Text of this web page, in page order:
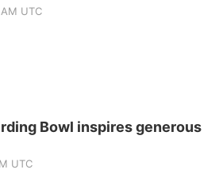
UTC
Bowl inspires generous
UTC